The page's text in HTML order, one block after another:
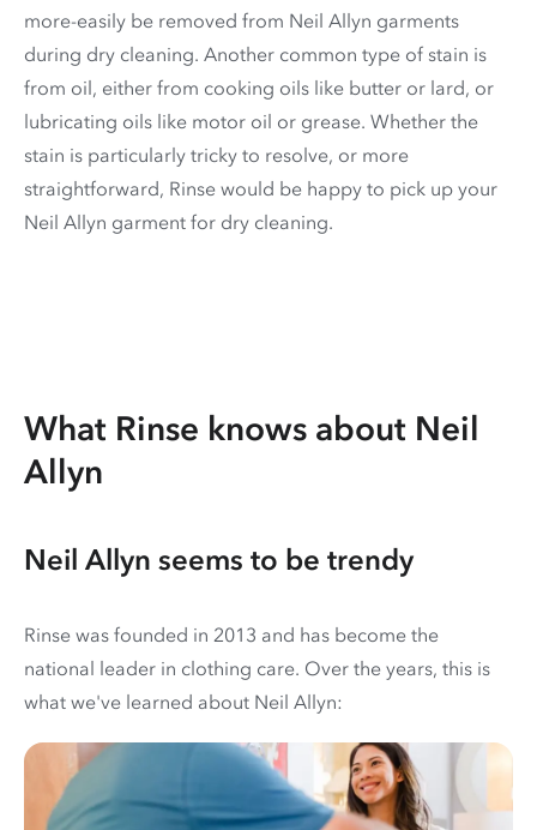
more-easily be removed from Neil Allyn garments
during dry cleaning. Another common type of stain is
from oil, either from cooking oils like butter or lard, or
lubricating oils like motor oil or grease. Whether the
stain is particularly tricky to resolve, or more
straightforward, Rinse would be happy to pick up your
Neil Allyn garment for dry cleaning.
What Rinse knows about Neil
Allyn
Neil Allyn seems to be trendy
Rinse was founded in 2013 and has become the
national leader in clothing care. Over the years, this is
what we've learned about Neil Allyn: